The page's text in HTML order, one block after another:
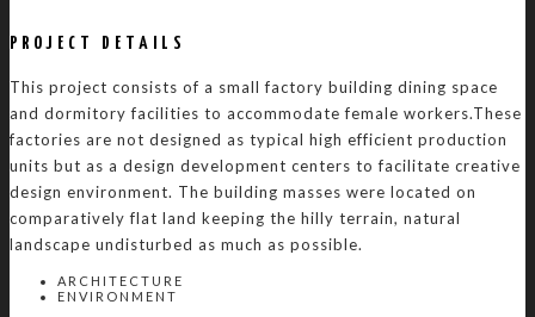
PROJECT DETAILS
This project consists of a small factory building dining space
and dormitory facilities to accommodate female workers.These
factories are not designed as typical high efficient production
units but as a design development centers to facilitate creative
design environment. The building masses were located on
comparatively flat land keeping the hilly terrain, natural
landscape undisturbed as much as possible.
ARCHITECTURE
ENVIRONMENT